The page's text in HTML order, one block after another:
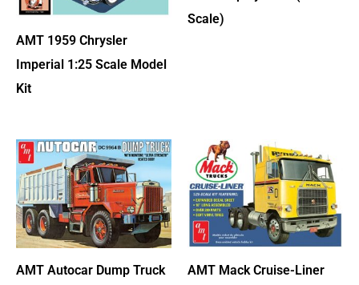
AMT 1959 Chrysler
Imperial 1:25 Scale Model
Kit
Scale)
AMT Autocar Dump Truck
AMT Mack Cruise-Liner